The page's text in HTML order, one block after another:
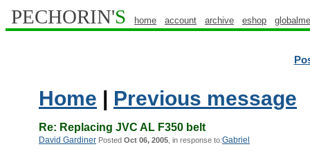
PECHORIN'S home account archive eshop
Home | Previous message
Re: Replacing JVC AL F350 belt
David Gardiner Posted Oct 06, 2005 , in response to:Gabriel